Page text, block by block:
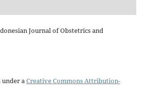
Journal of Obstetrics and
under aCreative Commons Attribution-